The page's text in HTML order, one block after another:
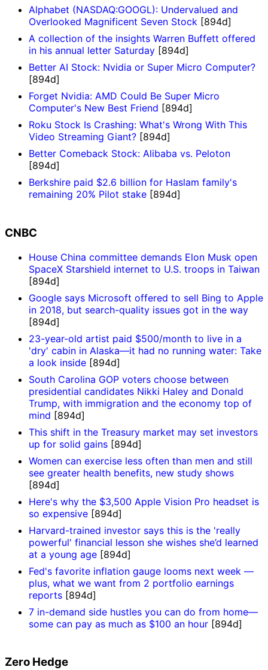
Alphabet (NASDAQ:GOOGL): Undervalued and
Overlooked Magnificent Seven Stock [894d]
A collection of the insights Warren Buffett offered
in his annual letter Saturday [894d]
Better AI Stock: Nvidia or Super Micro Computer?
[894d]
Forget Nvidia: AMD Could Be Super Micro
Computer's New Best Friend [894d]
Roku Stock Is Crashing: What's Wrong With This
Video Streaming Giant? [894d]
Better Comeback Stock: Alibaba vs. Peloton
[894d]
Berkshire paid $2.6 billion for Haslam family's
remaining 20% Pilot stake [894d]
CNBC
House China committee demands Elon Musk open
SpaceX Starshield internet to U.S. troops in Taiwan
[894d]
Google says Microsoft offered to sell Bing to Apple
in 2018, but search-quality issues got in the way
[894d]
23-year-old artist paid $500/month to live in a
'dry' cabin in Alaska—it had no running water: Take
a look inside [894d]
South Carolina GOP voters choose between
presidential candidates Nikki Haley and Donald
Trump, with immigration and the economy top of
mind [894d]
This shift in the Treasury market may set investors
up for solid gains [894d]
Women can exercise less often than men and still
see greater health benefits, new study shows
[894d]
Here's why the $3,500 Apple Vision Pro headset is
so expensive [894d]
Harvard-trained investor says this is the 'really
powerful' financial lesson she wishes she’d learned
at a young age [894d]
Fed's favorite inflation gauge looms next week —
plus, what we want from 2 portfolio earnings
reports [894d]
7 in-demand side hustles you can do from home—
some can pay as much as $100 an hour [894d]
Zero Hedge